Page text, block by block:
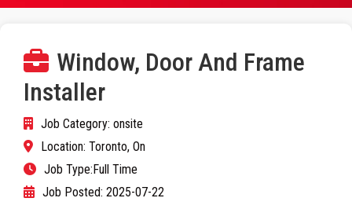
Window, Door And Frame
Installer
Job Category: onsite
Location: Toronto, On
Job Type: Full Time
Job Posted: 2025-07-22